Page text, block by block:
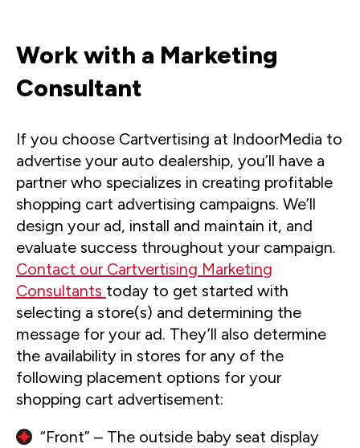
Work with a Marketing
Consultant
If you choose Cartvertising at IndoorMedia to
advertise your auto dealership, you’ll have a
partner who specializes in creating profitable
shopping cart advertising campaigns. We’ll
design your ad, install and maintain it, and
evaluate success throughout your campaign.
Contact our Cartvertising Marketing
Consultants today to get started with
selecting a store(s) and determining the
message for your ad. They’ll also determine
the availability in stores for any of the
following placement options for your
shopping cart advertisement:
“Front” – The outside baby seat display